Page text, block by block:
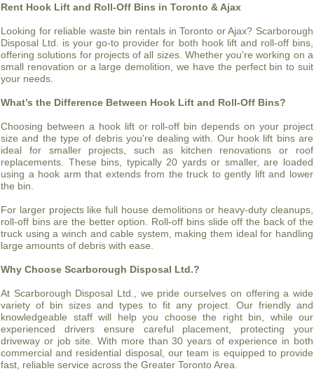
Rent Hook Lift and Roll-Off Bins in Toronto & Ajax
Looking for reliable waste bin rentals in Toronto or Ajax? Scarborough
Disposal Ltd. is your go-to provider for both hook lift and roll-off bins,
offering solutions for projects of all sizes. Whether you're working on a
small renovation or a large demolition, we have the perfect bin to suit
your needs.
What’s the Difference Between Hook Lift and Roll-Off Bins?
Choosing between a hook lift or roll-off bin depends on your project
size and the type of debris you're dealing with. Our hook lift bins are
ideal for smaller projects, such as kitchen renovations or roof
replacements. These bins, typically 20 yards or smaller, are loaded
using a hook arm that extends from the truck to gently lift and lower
the bin.
For larger projects like full house demolitions or heavy-duty cleanups,
roll-off bins are the better option. Roll-off bins slide off the back of the
truck using a winch and cable system, making them ideal for handling
large amounts of debris with ease.
Why Choose Scarborough Disposal Ltd.?
At Scarborough Disposal Ltd., we pride ourselves on offering a wide
variety of bin sizes and types to fit any project. Our friendly and
knowledgeable staff will help you choose the right bin, while our
experienced drivers ensure careful placement, protecting your
driveway or job site. With more than 30 years of experience in both
commercial and residential disposal, our team is equipped to provide
fast, reliable service across the Greater Toronto Area.